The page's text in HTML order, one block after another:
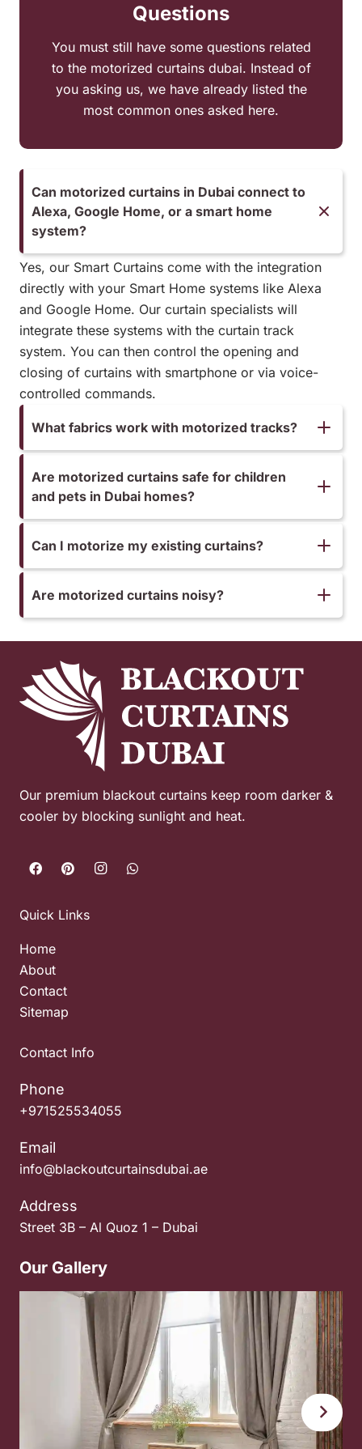
Questions
You must still have some questions related
to the motorized curtains dubai. Instead of
you asking us, we have already listed the
most common ones asked here.
Can motorized curtains in Dubai connect to
Alexa, Google Home, or a smart home
system?
Yes, our Smart Curtains come with the integration
directly with your Smart Home systems like Alexa
and Google Home. Our curtain specialists will
integrate these systems with the curtain track
system. You can then control the opening and
closing of curtains with smartphone or via voice-
controlled commands.
What fabrics work with motorized tracks?
Are motorized curtains safe for children
and pets in Dubai homes?
Can I motorize my existing curtains?
Are motorized curtains noisy?
Our premium blackout curtains keep room darker &
cooler by blocking sunlight and heat.
Quick Links
Home
About
Contact
Sitemap
Contact Info
Phone
+971525534055
Email
info@blackoutcurtainsdubai.ae
Address
Street 3B – Al Quoz 1 – Dubai
Our Gallery